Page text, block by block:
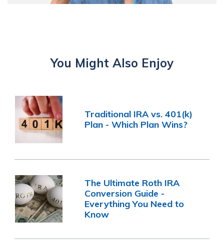
You Might Also Enjoy
Traditional IRA vs. 401(k)
Plan - Which Plan Wins?
The Ultimate Roth IRA
Conversion Guide -
Everything You Need to
Know